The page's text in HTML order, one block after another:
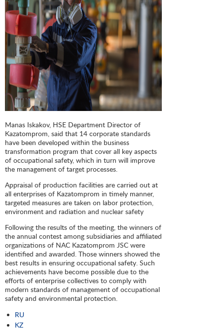
Manas Iskakov, HSE Department Director of
Kazatomprom, said that 14 corporate standards
have been developed within the business
transformation program that cover all key aspects
of occupational safety, which in turn will improve
the management of target processes.
Appraisal of production facilities are carried out at
all enterprises of Kazatomprom in timely manner,
targeted measures are taken on labor protection,
environment and radiation and nuclear safety
Following the results of the meeting, the winners of
the annual contest among subsidiaries and affiliated
organizations of NAC Kazatomprom JSC were
identified and awarded. Those winners showed the
best results in ensuring occupational safety. Such
achievements have become possible due to the
efforts of enterprise collectives to comply with
modern standards of management of occupational
safety and environmental protection.
RU
KZ